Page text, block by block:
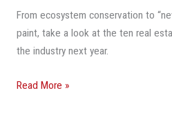
From ecosystem conservation to
paint, take a look at the ten real
the industry next year.
Watch
In
2024
Read More »